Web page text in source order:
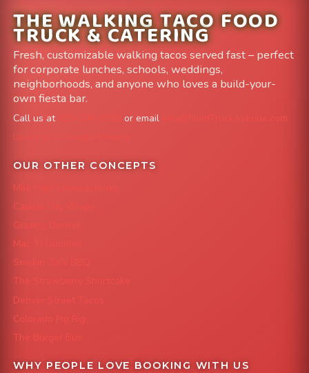
THE WALKING TACO FOOD
TRUCK & CATERING
Fresh, customizable walking tacos served fast – perfect
for corporate lunches, schools, weddings,
neighborhoods, and anyone who loves a build-your-
own fiesta bar.
Call us at or email
info@FoodTruckAvenue.com
Leave us a Google Review
OUR OTHER CONCEPTS
Mile High Cheesesteaks
Capital City Wraps
Grazing Denver
Mac 'N Noodles
Smokin' Zo's BBQ
The Strawberry Shortcake
Denver Street Tacos
Colorado Pig Rig
The Burger Bus
WHY PEOPLE LOVE BOOKING WITH US